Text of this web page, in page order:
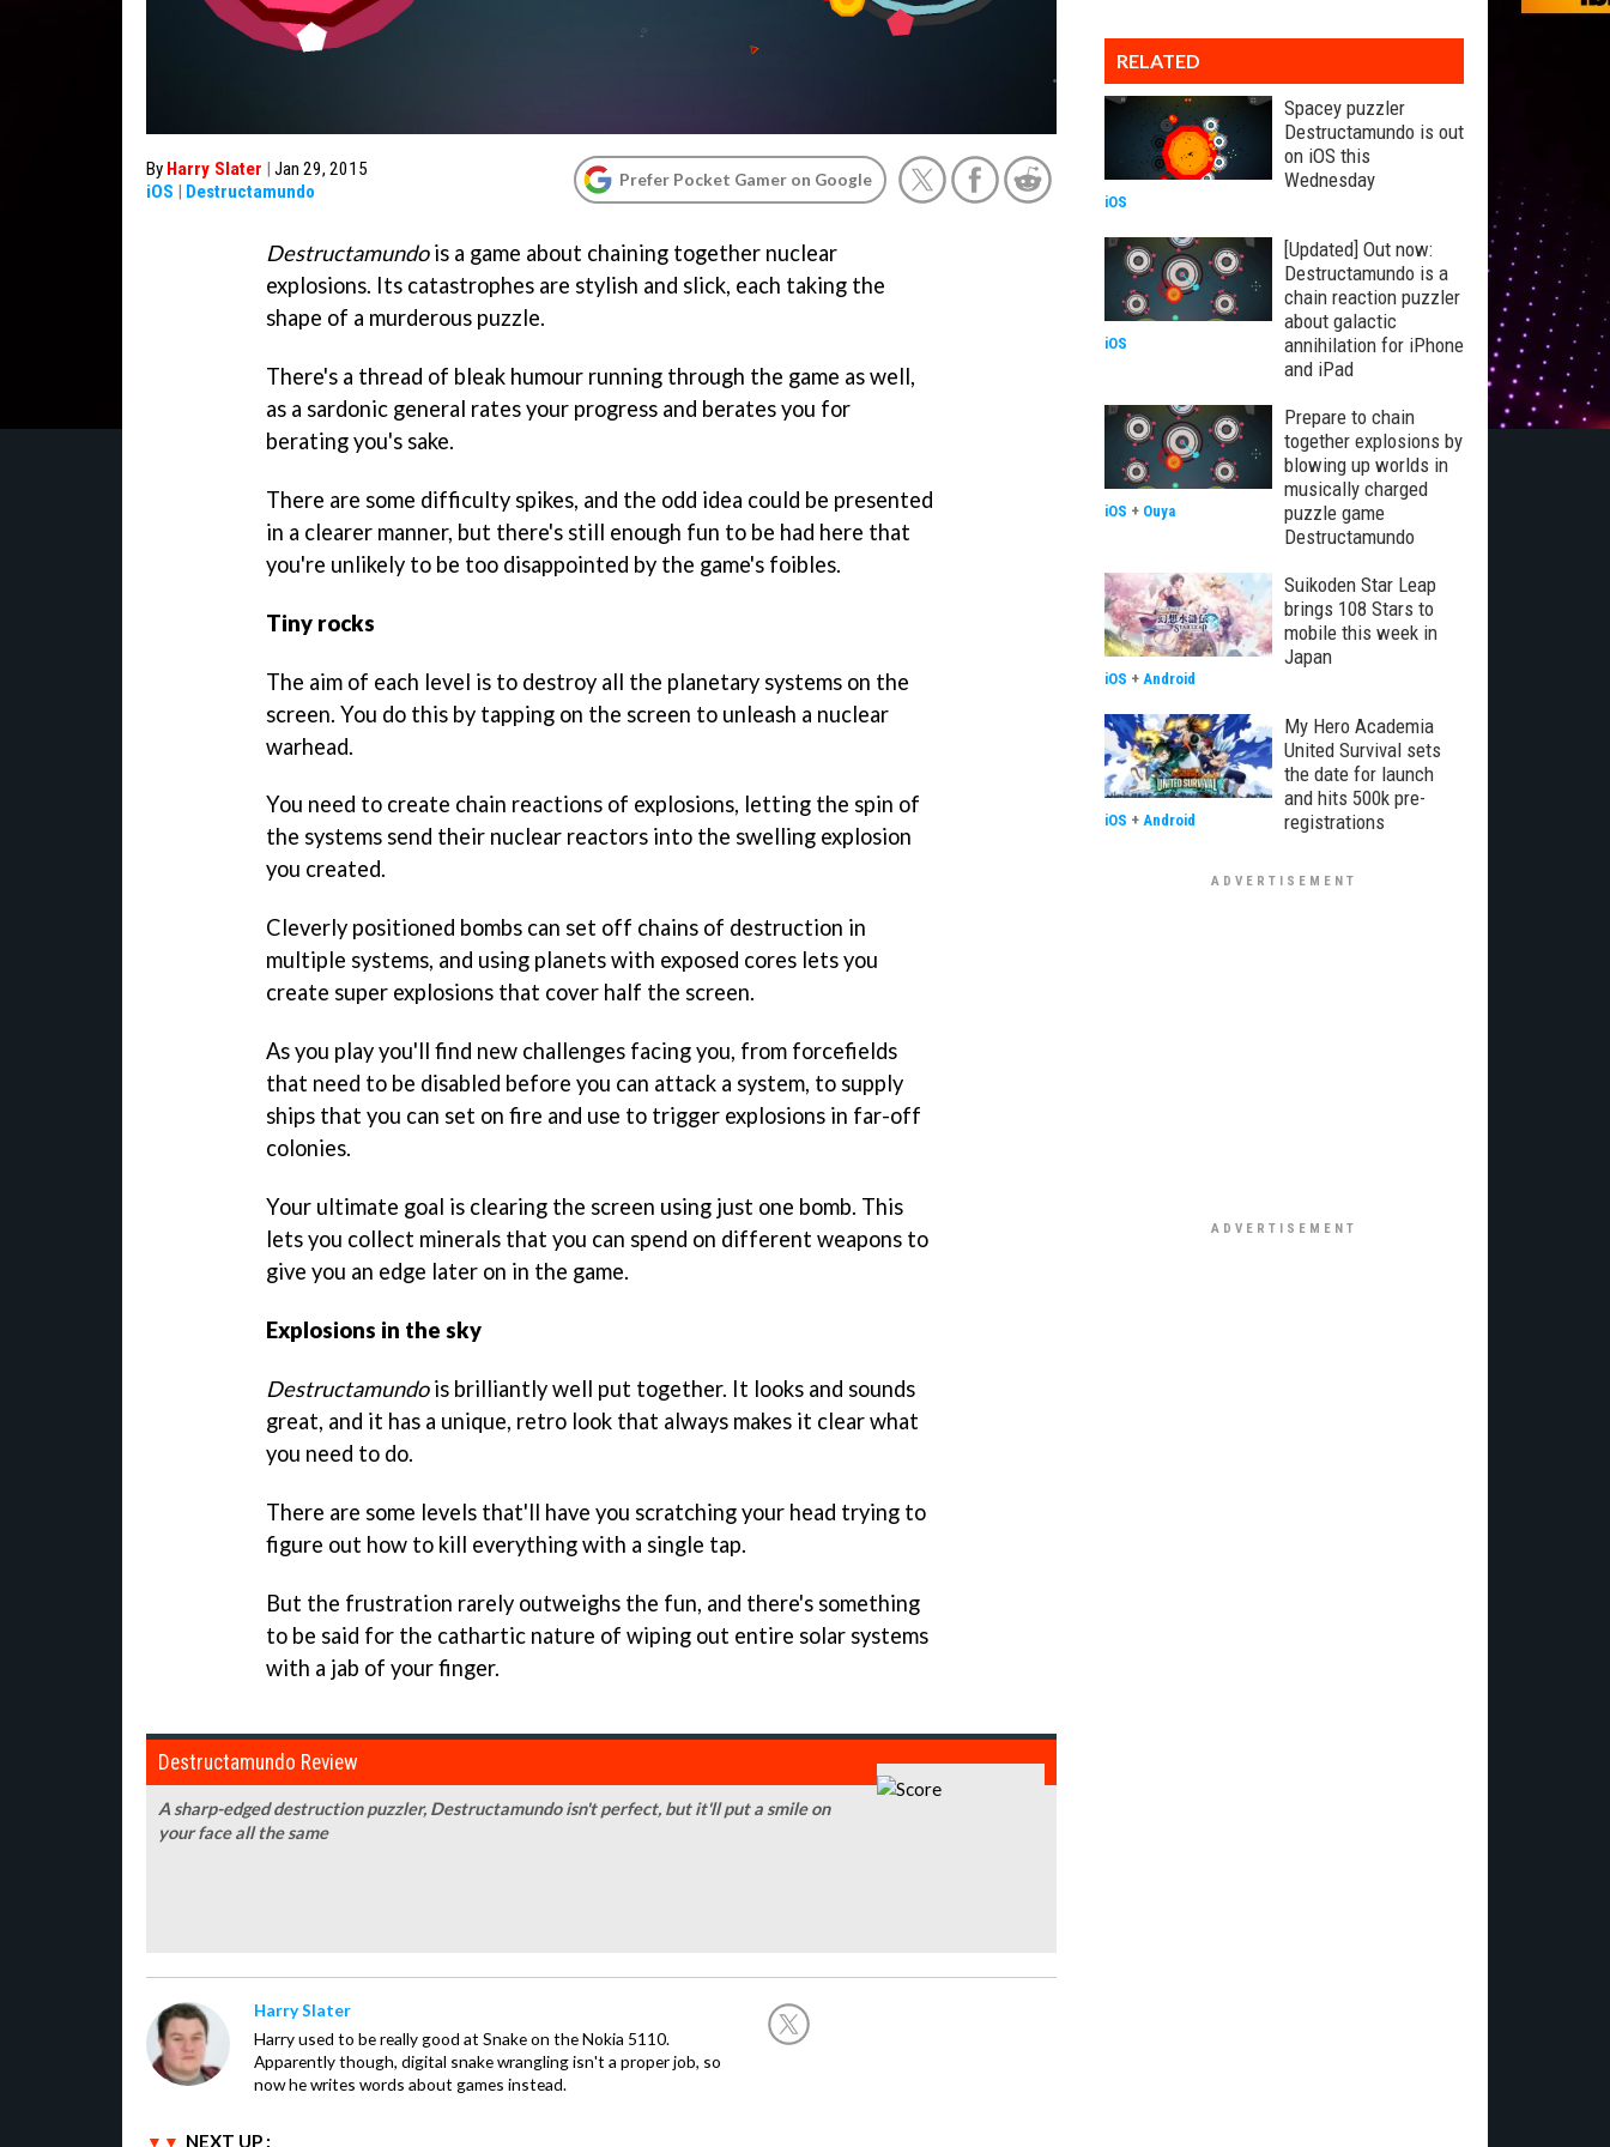
By Harry Slater | Jan 29, 2015
iOS | Destructamundo
Prefer Pocket Gamer on Google
Destructamundois a game about chaining together nuclear
explosions. Its catastrophes are stylish and slick, each taking the
shape of a murderous puzzle.
There's a thread of bleak humour running through the game as well,
as a sardonic general rates your progress and berates you for
berating you's sake.
There are some difficulty spikes, and the odd idea could be presented
in a clearer manner, but there's still enough fun to be had here that
you're unlikely to be too disappointed by the game's foibles.
Tiny rocks
The aim of each level is to destroy all the planetary systems on the
screen. You do this by tapping on the screen to unleash a nuclear
warhead.
You need to create chain reactions of explosions, letting the spin of
the systems send their nuclear reactors into the swelling explosion
you created.
Cleverly positioned bombs can set off chains of destruction in
multiple systems, and using planets with exposed cores lets you
create super explosions that cover half the screen.
As you play you'll find new challenges facing you, from forcefields
that need to be disabled before you can attack a system, to supply
ships that you can set on fire and use to trigger explosions in far-off
colonies.
Your ultimate goal is clearing the screen using just one bomb. This
lets you collect minerals that you can spend on different weapons to
give you an edge later on in the game.
Explosions in the sky
Destructamundois brilliantly well put together. It looks and sounds
great, and it has a unique, retro look that always makes it clear what
you need to do.
There are some levels that'll have you scratching your head trying to
figure out how to kill everything with a single tap.
But the frustration rarely outweighs the fun, and there's something
to be said for the cathartic nature of wiping out entire solar systems
with a jab of your finger.
Destructamundo Review
A sharp-edged destruction puzzler, Destructamundo isn't perfect, but it'll put a smile on
your face all the same
Harry Slater
Harry used to be really good at Snake on the Nokia 5110.
Apparently though, digital snake wrangling isn't a proper job, so
now he writes words about games instead.
NEXT UP :
RELATED
Spacey puzzler
Destructamundo is out
on iOS this
Wednesday
iOS
[Updated] Out now:
Destructamundo is a
chain reaction puzzler
about galactic
annihilation for iPhone
and iPad
iOS
Prepare to chain
together explosions by
blowing up worlds in
musically charged
puzzle game
Destructamundo
iOS + Ouya
Suikoden Star Leap
brings 108 Stars to
mobile this week in
Japan
iOS + Android
My Hero Academia
United Survival sets
the date for launch
and hits 500k pre-
registrations
iOS + Android